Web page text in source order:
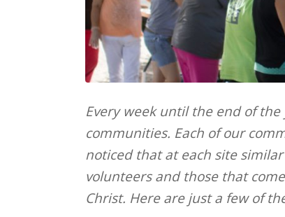
Every week until the end of
communities. Each of our
noticed that at each site
volunteers and those that
Christ. Here are just a few of